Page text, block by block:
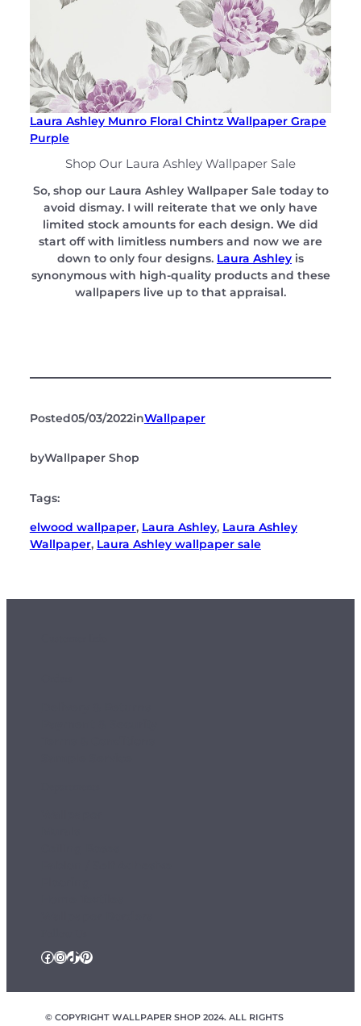
Laura Ashley Munro Floral Chintz Wallpaper Grape
Purple
Shop Our Laura Ashley Wallpaper Sale
So, shop our Laura Ashley Wallpaper Sale today to
avoid dismay. I will reiterate that we only have
limited stock amounts for each design. We did
start off with limitless numbers and now we are
down to only four designs. Laura Ashley is
synonymous with high-quality products and these
wallpapers live up to that appraisal.
Posted05/03/2022inWallpaper
byWallpaper Shop
Tags:
elwood wallpaper, Laura Ashley, Laura Ashley
Wallpaper, Laura Ashley wallpaper sale
Facebook InstagramTikTok Pinterest
© COPYRIGHT WALLPAPER SHOP 2024. ALL RIGHTS